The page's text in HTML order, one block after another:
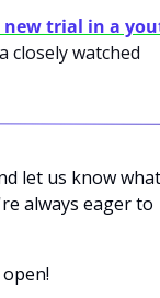
new trial in a
closely watched
let us know what
always eager to